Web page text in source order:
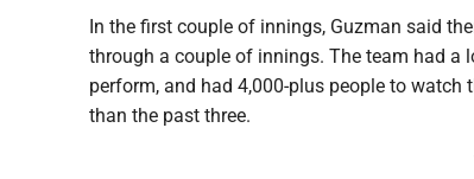
In the first couple of innings, Guzman said
through a couple of innings. The team had a
perform, and had 4,000-plus people to
than the past three.